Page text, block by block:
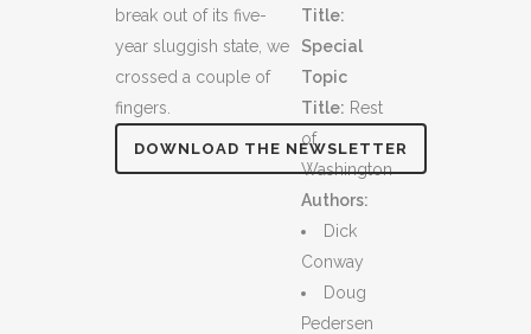
break out of its five-
year sluggish state, we
crossed a couple of
fingers.
DOWNLOAD THE NEWSLETTER
Title:
Special
Topic
Title: Rest
of
Washington
Authors:
Dick
Conway
Doug
Pedersen